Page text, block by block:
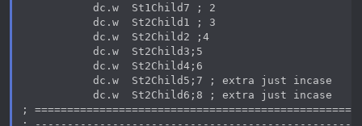
           dc.w  St1Child7 ; 2
           dc.w  St2Child1 ; 3
           dc.w  St2Child2 ;4
           dc.w  St2Child3;5
           dc.w  St2Child4;6
           dc.w  St2Child5;7 ; extra just incase
           dc.w  St2Child6;8 ; extra just incase
;
;